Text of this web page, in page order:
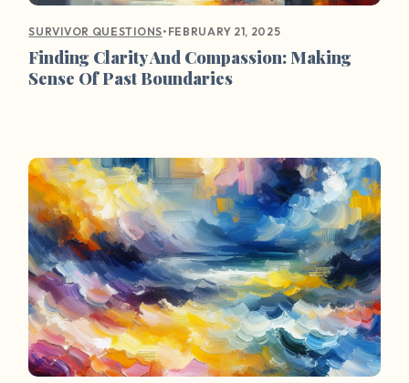
SURVIVOR QUESTIONS• FEBRUARY 21, 2025
Finding Clarity And Compassion: Making
Sense Of Past Boundaries